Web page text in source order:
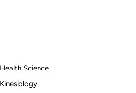
Health Science
Kinesiology